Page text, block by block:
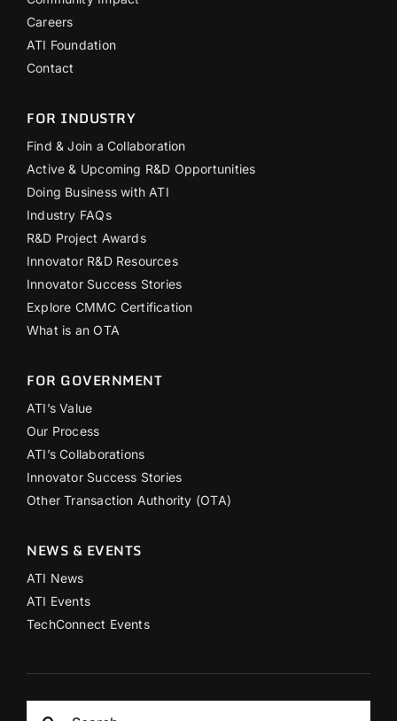
Careers
ATI Foundation
Contact
FOR INDUSTRY
Find & Join a Collaboration
Active & Upcoming R&D Opportunities
Doing Business with ATI
Industry FAQs
R&D Project Awards
Innovator R&D Resources
Innovator Success Stories
Explore CMMC Certification
What is an OTA
FOR GOVERNMENT
ATI’s Value
Our Process
ATI’s Collaborations
Innovator Success Stories
Other Transaction Authority (OTA)
NEWS & EVENTS
ATI News
ATI Events
TechConnect Events